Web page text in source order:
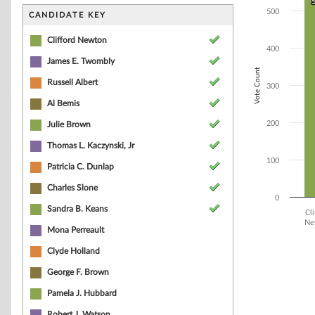
CANDIDATE KEY
Clifford Newton
James E. Twombly
Russell Albert
Al Bemis
Julie Brown
Thomas L. Kaczynski, Jr
Patricia C. Dunlap
Charles Slone
Sandra B. Keans
Mona Perreault
Clyde Holland
George F. Brown
Pamela J. Hubbard
The chart has
The chart has
Vote Count
0
100
200
300
400
500